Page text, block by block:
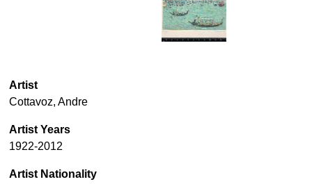
Artist
Cottavoz, Andre
Artist Years
1922-2012
Artist Nationality